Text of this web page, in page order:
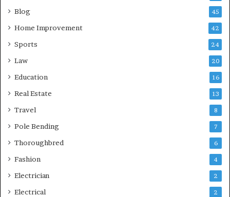
Blog 45
Home Improvement 42
Sports 24
Law 20
Education 16
Real Estate 13
Travel 8
Pole Bending 7
Thoroughbred 6
Fashion 4
Electrician 2
Electrical 2